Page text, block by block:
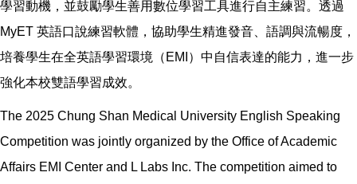
學習動機，並鼓勵學生善用數位學習工具進行自主練習。透過
MyET 英語口說練習軟體，協助學生精進發音、語調與流暢度，
培養學生在全英語學習環境（EMI）中自信表達的能力，進一步
強化本校雙語學習成效。
The 2025 Chung Shan Medical University English Speaking
Competition was jointly organized by the Office of Academic
Affairs EMI Center and L Labs Inc. The competition aimed to